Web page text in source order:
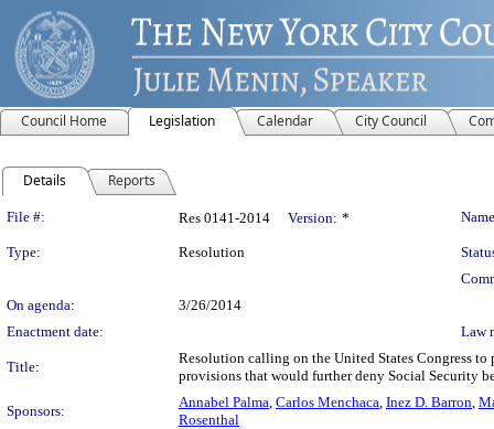
Council Home Legislation Calendar City Council
Details Reports
Legislation Details
File #: Res 0141-2014 Version: *
Type: Resolution
On agenda:
3/26/2014
Enactment date:
Law
Title:
Resolution calling on the United States Congress
provisions that would further deny Social Security
Sponsors:
Annabel Palma, Carlos Menchaca, Inez D. Barron,
Rosenthal